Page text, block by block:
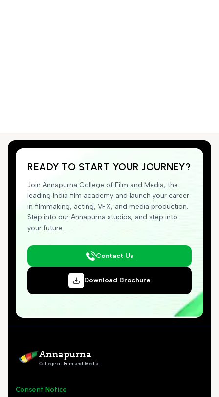
READY TO START YOUR JOURNEY?
Join Annapurna College of Film and Media, the
leading India film academy and launch your career
in filmmaking, acting, VFX, and media production.
Step into our Annapurna studios, and step into
your future.
Contact Us
Download Brochure
Annapurna
College of Film and Media
Consent Notice